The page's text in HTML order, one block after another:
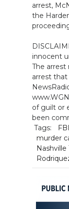
arrest,
the
innocent
The arrest
arrest
of guilt or
been
Tags:
FBI
murder
Nashville